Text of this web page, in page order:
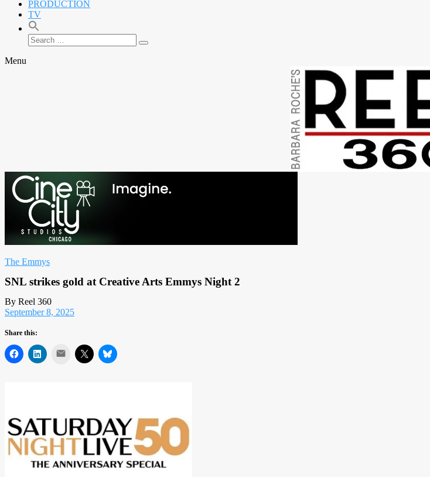
PRODUCTION
TV
Search
for:
Search
Menu
The Emmys
SNL strikes gold at Creative Arts Emmys Night 2
By Reel 360
September 8, 2025
Share this:
Mail